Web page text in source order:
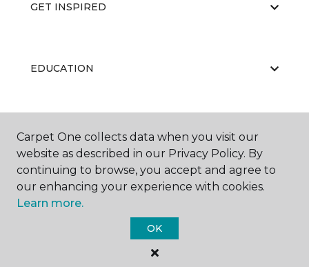
GET INSPIRED
EDUCATION
ABOUT US
Carpet One Floor & Home.
All Rights Reserved
Carpet One collects data when you visit our
website as described in our Privacy Policy. By
continuing to browse, you accept and agree to
our enhancing your experience with cookies.
Learn more.
OK